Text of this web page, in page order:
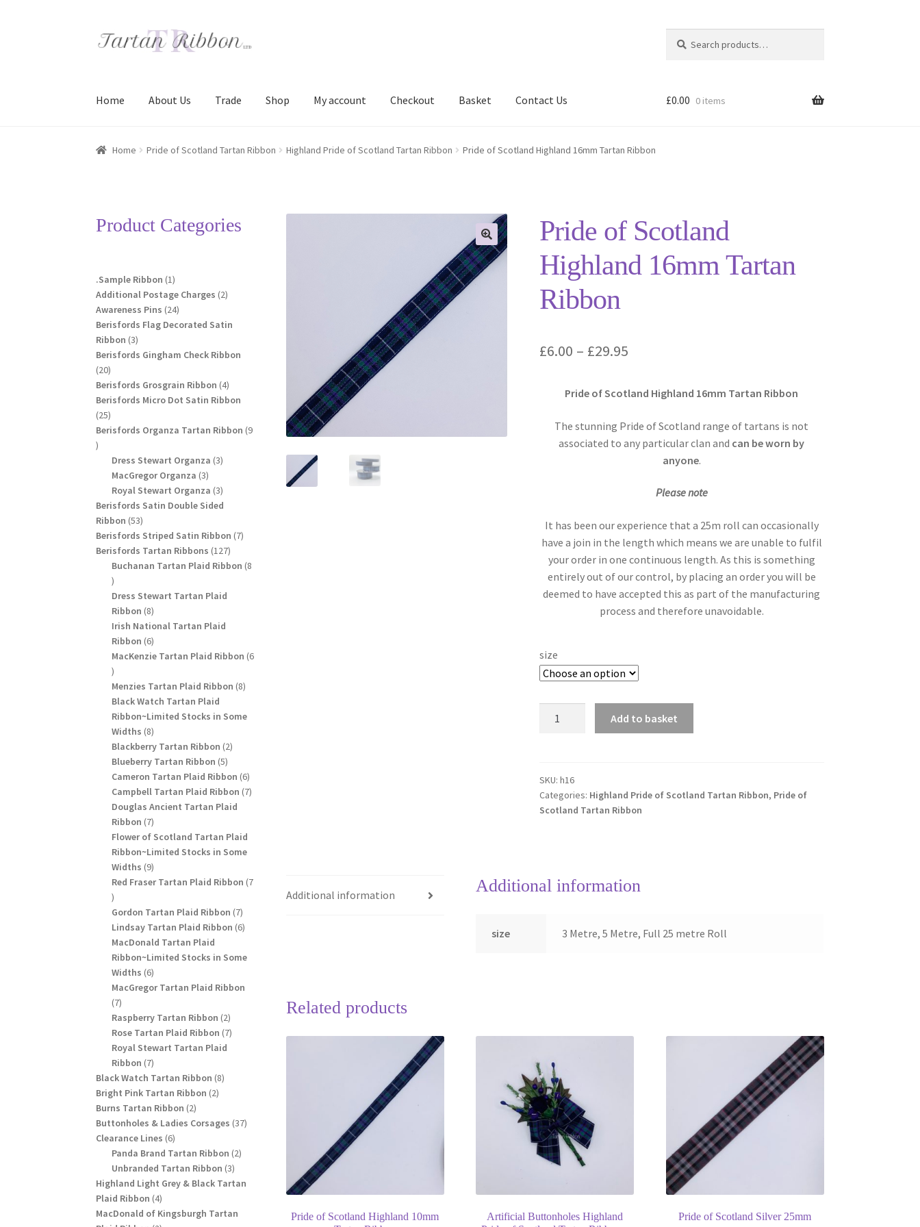
Skip
Skip
for:
Home About Us Trade Shop My account Checkout Basket Contact Us
Home About Us Basket CheckoutContact Us Delivery Information My account Privacy Policy Shop
£0.00 0 items
Home Pride of Scotland Tartan Ribbon Highland Pride of Scotland Tartan Ribbon Pride of Scotland Highland 16mm Tartan Ribbon
Pride of Scotland
Highland 16mm Tartan
Ribbon
£6.00 – £29.95Price
£6.00
through
£29.95
Pride of Scotland Highland 16mm Tartan Ribbon
The stunning Pride of Scotland range of tartans is not
associated to any particular clan and can be worn by
anyone.
Please note
It has been our experience that a 25m roll can occasionally
have a join in the length which means we are unable to fulfil
your order in one continuous length. As this is something
entirely out of our control, by placing an order you will be
deemed to have accepted this as part of the manufacturing
process and therefore unavoidable.
size
16mm
Tartan
Ribbon
Add to basket
SKU: h16
Categories: Highland Pride of Scotland Tartan Ribbon, Pride of
Scotland Tartan Ribbon
Additional information Additional information
size 3 Metre, 5 Metre, Full 25 metre Roll
Related products
Pride of Scotland Highland 10mm
Artificial Buttonholes Highland
Pride of Scotland Silver 25mm
Product Categories
.Sample Ribbon 11
product
Additional Postage Charges 22
Awareness Pins 2424
products
Berisfords Flag Decorated Satin
Ribbon 33
products
Berisfords Gingham Check Ribbon
2020
products
Berisfords Grosgrain Ribbon 44
products
Berisfords Micro Dot Satin Ribbon
2525
products
Berisfords Organza Tartan Ribbon 9
9
products
Dress Stewart Organza 33
MacGregor Organza 33
products
Royal Stewart Organza 33
products
Berisfords Satin Double Sided
Ribbon 5353
products
Berisfords Striped Satin Ribbon 77
Berisfords Tartan Ribbons 127127
products
Buchanan Tartan Plaid Ribbon 8
8
products
Dress Stewart Tartan Plaid
Ribbon 88
products
Irish National Tartan Plaid
Ribbon 66
products
MacKenzie Tartan Plaid Ribbon 6
6
products
Menzies Tartan Plaid Ribbon 88
Black Watch Tartan Plaid
Ribbon~Limited Stocks in Some
Widths 88
products
Blackberry Tartan Ribbon 22
Blueberry Tartan Ribbon 55
products
Cameron Tartan Plaid Ribbon 66
products
Campbell Tartan Plaid Ribbon 77
Douglas Ancient Tartan Plaid
Ribbon 77
products
Flower of Scotland Tartan Plaid
Ribbon~Limited Stocks in Some
Widths 99
products
Red Fraser Tartan Plaid Ribbon 7
7
products
Gordon Tartan Plaid Ribbon 77
products
Lindsay Tartan Plaid Ribbon 66
MacDonald Tartan Plaid
Ribbon~Limited Stocks in Some
Widths 66
products
MacGregor Tartan Plaid Ribbon
77
products
Raspberry Tartan Ribbon 22
products
Rose Tartan Plaid Ribbon 77
Royal Stewart Tartan Plaid
Ribbon 77
products
Black Watch Tartan Ribbon 88
Bright Pink Tartan Ribbon 22
Burns Tartan Ribbon 22
products
Buttonholes & Ladies Corsages 3737
Clearance Lines 66
products
Panda Brand Tartan Ribbon 22
Unbranded Tartan Ribbon 33
products
Highland Light Grey & Black Tartan
Plaid Ribbon 44
products
MacDonald of Kingsburgh Tartan